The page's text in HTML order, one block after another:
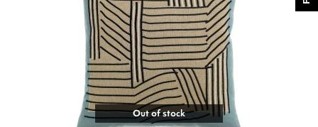
Out of stock